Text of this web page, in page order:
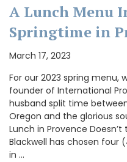
A Lunch Menu
Springtime in
March 17, 2023
For our 2023 spring menu,
founder of International
husband split time
Oregon and the glorious
Lunch in Provence
Blackwell has chosen four
in …